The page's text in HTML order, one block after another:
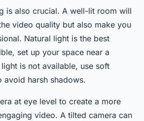
is also crucial. A well-lit room will
video quality but also make you
Natural light is the best
set up your space near a
is not available, use soft
harsh shadows.
at eye level to create a more
video. A tilted camera can